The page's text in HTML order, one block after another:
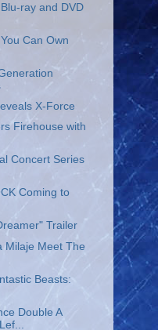
ray and DVD
Can Own
X-Force
Firehouse with
Concert Series
Coming to
Trailer
Milaje Meet The
Beasts:
Double A